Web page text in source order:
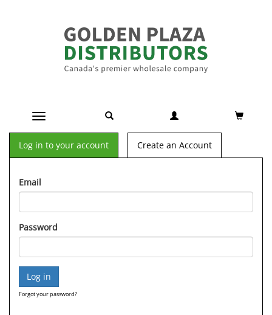
Toggle navigation
Log in to your account Create an Account
Email
Password
Forgot your password?